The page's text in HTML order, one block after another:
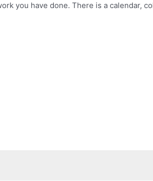
you have done. There is a calendar,